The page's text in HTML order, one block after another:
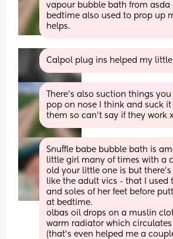
vapour bubble bath from asda
bedtime also used to prop up
helps.
Calpol plug ins helped my
There's also suction things
pop on nose I think and suck it
them so can't say if they work x
Snuffle babe bubble bath is
little girl many of times with a
old your little one is but
like the adult vics - that I used
and soles of her feet before
at bedtime.
olbas oil drops on a muslin
warm radiator which
(that’s even helped me a